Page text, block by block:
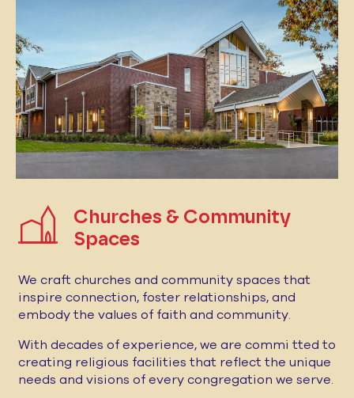
Churches & Community
Spaces
We craft churches and community spaces that
inspire connection, foster relationships, and
embody the values of faith and community.
With decades of experience, we are commi tted to
creating religious facilities that reflect the unique
needs and visions of every congregation we serve.